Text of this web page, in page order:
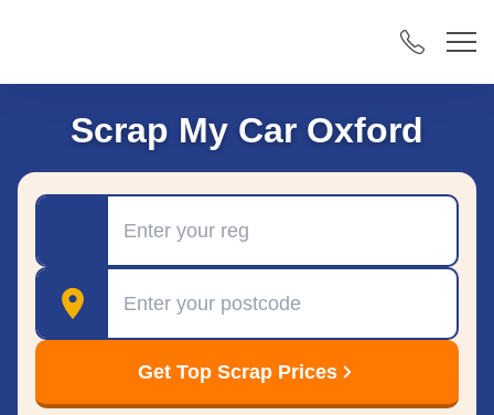
Scrap My Car Oxford
Postcode
Get Top Scrap Prices